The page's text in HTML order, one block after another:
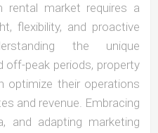
rental market requires a
flexibility, and proactive
the unique
off-peak periods, property
optimize their operations
and revenue. Embracing
and adapting marketing